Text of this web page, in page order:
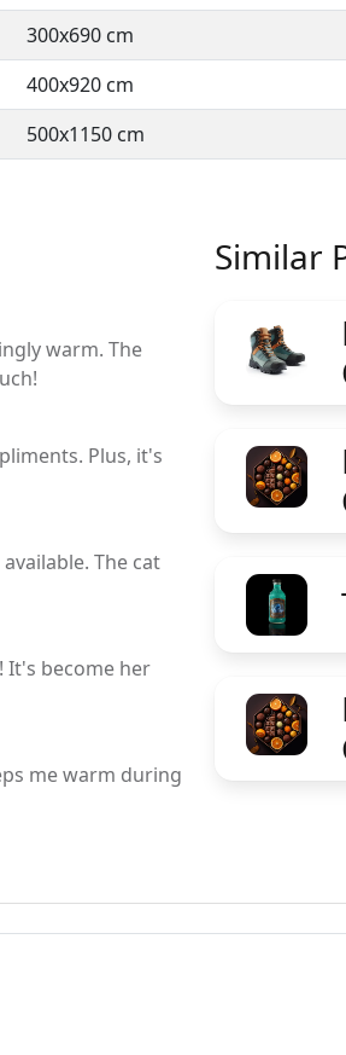
300x690 cm
400x920 cm
500x1150 cm
warm. The
Plus, it's
The cat
It's become her
me warm during
Similar